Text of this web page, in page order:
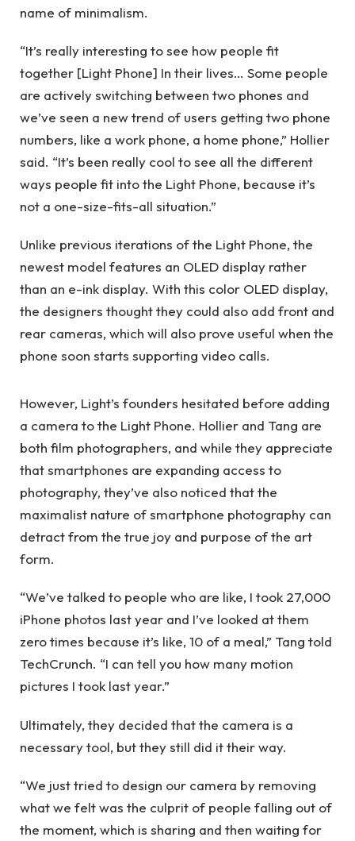
name of minimalism.
“It’s really interesting to see how people fit
together [Light Phone] In their lives… Some people
are actively switching between two phones and
we’ve seen a new trend of users getting two phone
numbers, like a work phone, a home phone,” Hollier
said. “It’s been really cool to see all the different
ways people fit into the Light Phone, because it’s
not a one-size-fits-all situation.”
Unlike previous iterations of the Light Phone, the
newest model features an OLED display rather
than an e-ink display. With this color OLED display,
the designers thought they could also add front and
rear cameras, which will also prove useful when the
phone soon starts supporting video calls.
However, Light’s founders hesitated before adding
a camera to the Light Phone. Hollier and Tang are
both film photographers, and while they appreciate
that smartphones are expanding access to
photography, they’ve also noticed that the
maximalist nature of smartphone photography can
detract from the true joy and purpose of the art
form.
“We’ve talked to people who are like, I took 27,000
iPhone photos last year and I’ve looked at them
zero times because it’s like, 10 of a meal,” Tang told
TechCrunch. “I can tell you how many motion
pictures I took last year.”
Ultimately, they decided that the camera is a
necessary tool, but they still did it their way.
“We just tried to design our camera by removing
what we felt was the culprit of people falling out of
the moment, which is sharing and then waiting for